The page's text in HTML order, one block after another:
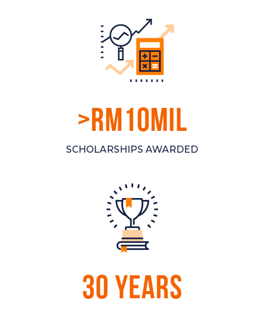
>RM10MIL
SCHOLARSHIPS AWARDED
30 YEARS